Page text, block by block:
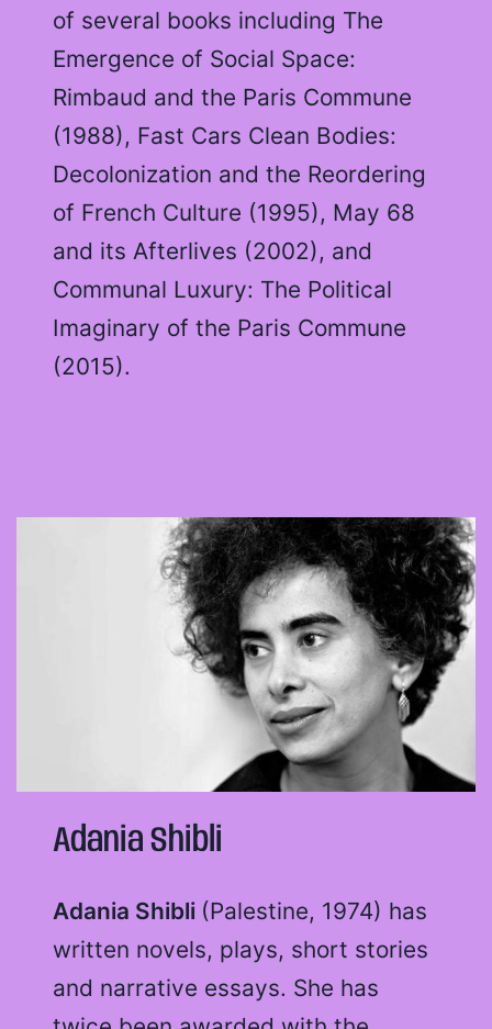
of several books including The
Emergence of Social Space:
Rimbaud and the Paris Commune
(1988), Fast Cars Clean Bodies:
Decolonization and the Reordering
of French Culture (1995), May 68
and its Afterlives (2002), and
Communal Luxury: The Political
Imaginary of the Paris Commune
(2015).
Adania Shibli
Adania Shibli (Palestine, 1974) has
written novels, plays, short stories
and narrative essays. She has